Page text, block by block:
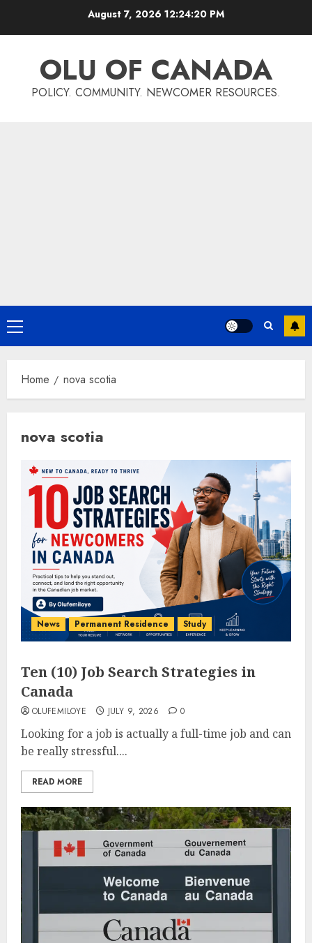
August 7, 202612:24:21 PM
OLU OF CANADA
POLICY. COMMUNITY. NEWCOMER RESOURCES.
Primary
Menu
Home nova scotia
nova scotia
News Permanent Residence Study
Ten (10) Job Search Strategies in
Canada
OLUFEMILOYE JULY 9, 2026 0
Looking for a job is actually a full-time job and can
be really stressful....
READ MORE